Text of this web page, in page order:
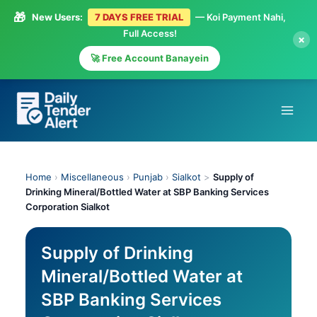
🎁 New Users: 7 DAYS FREE TRIAL
— Koi Payment Nahi,
Full Access!
🚀 Free Account Banayein
×
content
Home › Miscellaneous › Punjab › Sialkot > Supply of
Drinking Mineral/Bottled Water at SBP Banking Services
Corporation Sialkot
Supply of Drinking
Mineral/Bottled Water at
SBP Banking Services